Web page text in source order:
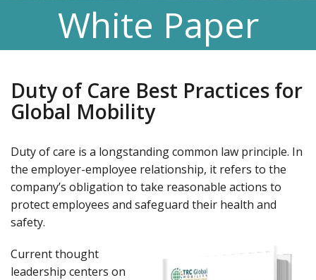
White Paper
Duty of Care Best Practices for
Global Mobility
Duty of care is a longstanding common law principle. In
the employer-employee relationship, it refers to the
company’s obligation to take reasonable actions to
protect employees and safeguard their health and
safety.
Current thought
leadership centers on